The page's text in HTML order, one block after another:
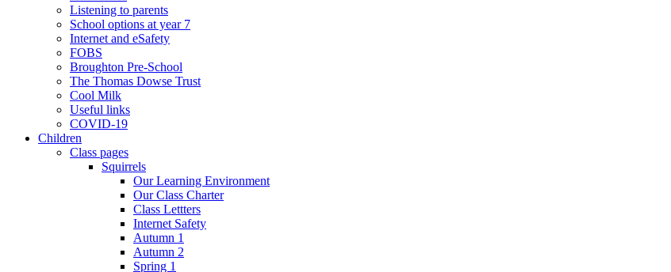
Listening to parents
School options at year 7
Internet and eSafety
FOBS
Broughton Pre-School
The Thomas Dowse Trust
Cool Milk
Useful links
COVID-19
Children
Class pages
Squirrels
Our Learning Environment
Our Class Charter
Class Lettters
Internet Safety
Autumn 1
Autumn 2
Spring 1